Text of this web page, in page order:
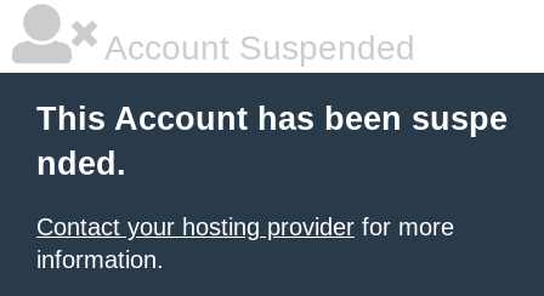
Account Suspended
This Account has been suspe
nded.
Contact your hosting provider for more
information.